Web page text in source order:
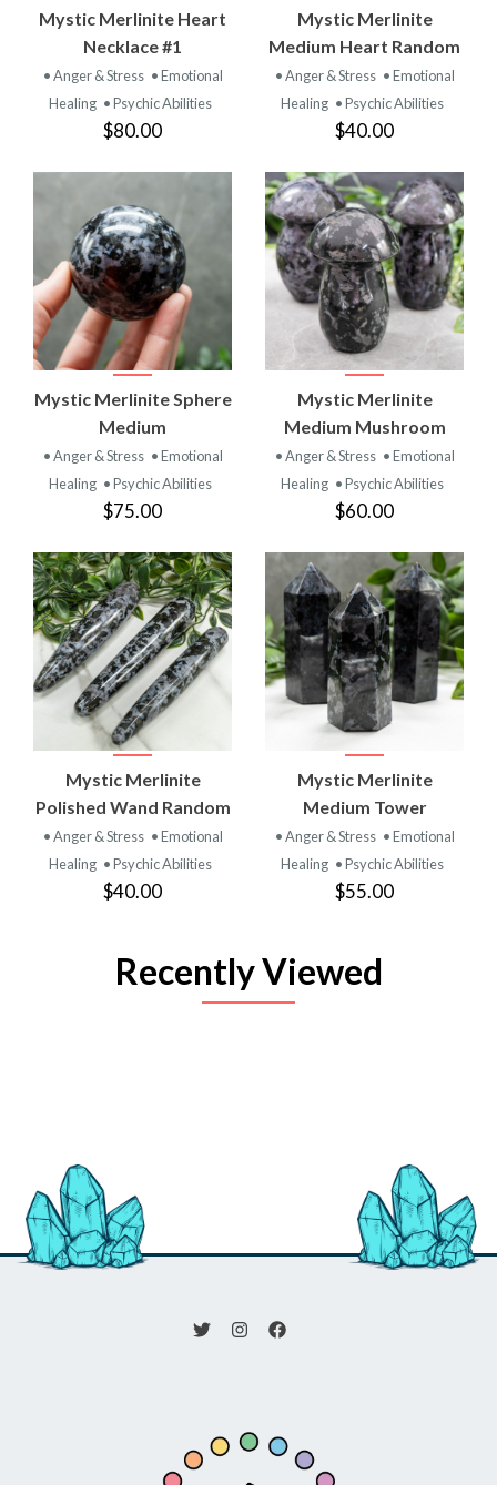
Mystic Merlinite Heart
Necklace #1
• Anger & Stress • Emotional
Healing • Psychic Abilities
$80.00
Mystic Merlinite
Medium Heart Random
• Anger & Stress • Emotional
Healing • Psychic Abilities
$40.00
Mystic Merlinite Sphere
Medium
• Anger & Stress • Emotional
Healing • Psychic Abilities
$75.00
Mystic Merlinite
Medium Mushroom
• Anger & Stress • Emotional
Healing • Psychic Abilities
$60.00
Mystic Merlinite
Polished Wand Random
• Anger & Stress • Emotional
Healing • Psychic Abilities
$40.00
Mystic Merlinite
Medium Tower
• Anger & Stress • Emotional
Healing • Psychic Abilities
$55.00
Recently Viewed